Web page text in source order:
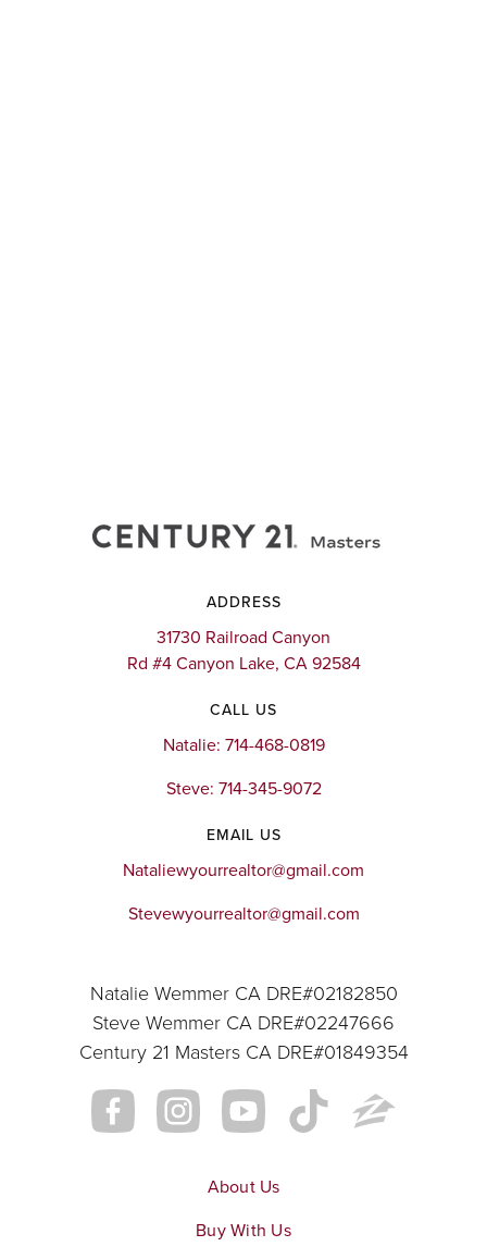
ADDRESS
31730 Railroad Canyon
Rd #4 Canyon Lake, CA 92584
CALL US
Natalie: 714-468-0819
Steve: 714-345-9072
EMAIL US
Nataliewyourrealtor@gmail.com
Stevewyourrealtor@gmail.com
Natalie Wemmer CA DRE#02182850
Steve Wemmer CA DRE#02247666
Century 21 Masters CA DRE#01849354
About Us
Buy With Us